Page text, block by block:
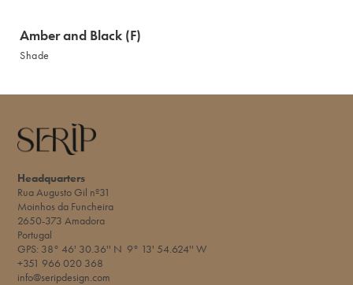
Amber and Black (F)
Shade
Headquarters
Rua Augusto Gil nº31
Moinhos da Funcheira
2650-373 Amadora
Portugal
GPS: 38° 46' 30.36'' N 9° 13' 54.624'' W​
+351 966 020 368
info@seripdesign.com